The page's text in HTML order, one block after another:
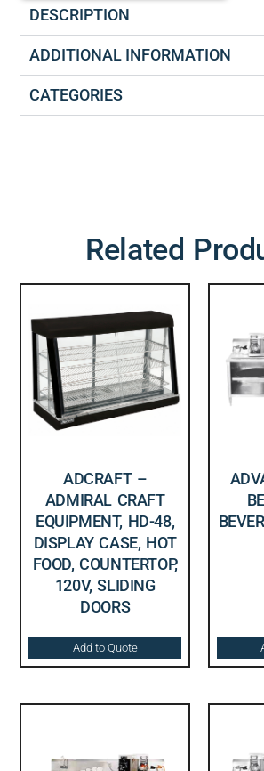
DESCRIPTION
ADDITIONAL INFORMATION
CATEGORIES
Related
ADCRAFT –
ADMIRAL CRAFT
EQUIPMENT, HD-48,
DISPLAY CASE, HOT
FOOD, COUNTERTOP,
120V, SLIDING
DOORS
Add to Quote